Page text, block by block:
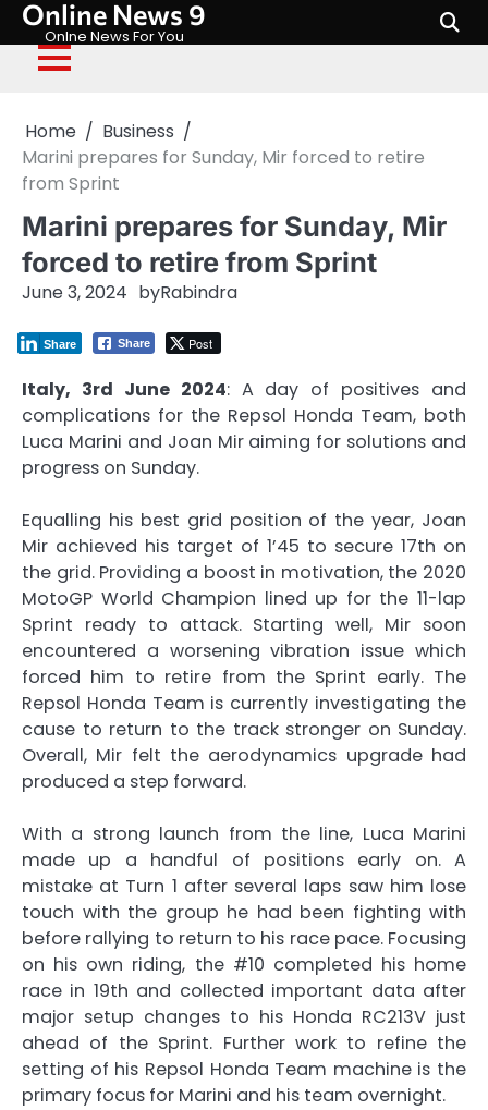
Skip
content
Online News 9
Onlne News For You
Home
Business
Marini prepares for Sunday, Mir forced to retire
from Sprint
Marini prepares for Sunday, Mir
forced to retire from Sprint
June 3, 2024 byRabindra
Share Post
Share
Italy, 3rd June 2024: A day of positives and
complications for the Repsol Honda Team, both
Luca Marini and Joan Mir aiming for solutions and
progress on Sunday.
Equalling his best grid position of the year, Joan
Mir achieved his target of 1’45 to secure 17th on
the grid. Providing a boost in motivation, the 2020
MotoGP World Champion lined up for the 11-lap
Sprint ready to attack. Starting well, Mir soon
encountered a worsening vibration issue which
forced him to retire from the Sprint early. The
Repsol Honda Team is currently investigating the
cause to return to the track stronger on Sunday.
Overall, Mir felt the aerodynamics upgrade had
produced a step forward.
With a strong launch from the line, Luca Marini
made up a handful of positions early on. A
mistake at Turn 1 after several laps saw him lose
touch with the group he had been fighting with
before rallying to return to his race pace. Focusing
on his own riding, the #10 completed his home
race in 19th and collected important data after
major setup changes to his Honda RC213V just
ahead of the Sprint. Further work to refine the
setting of his Repsol Honda Team machine is the
primary focus for Marini and his team overnight.